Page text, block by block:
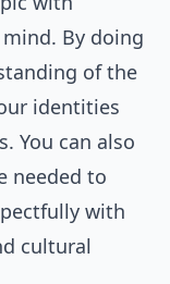
By doing
of the
identities
You can also
needed to
with
cultural